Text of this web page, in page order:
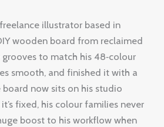
illustrator based in
wooden board from reclaimed
to match his 48‑colour
smooth, and finished it with a
now sits on his studio
fixed, his colour families never
boost to his workflow when